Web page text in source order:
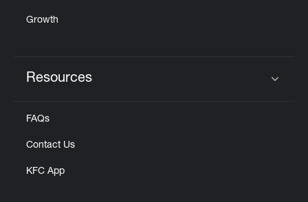
Growth
Resources
FAQs
Contact Us
KFC App